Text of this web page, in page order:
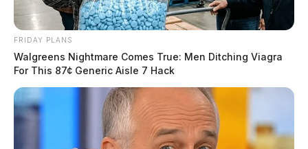
FRIDAY PLANS
Walgreens Nightmare Comes True: Men Ditching Viagra
For This 87¢ Generic Aisle 7 Hack